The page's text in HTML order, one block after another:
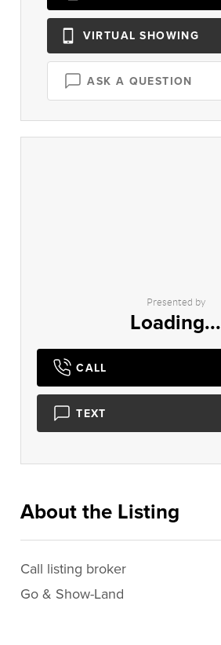
VIRTUAL SHOWING
ASK A QUESTION
Presented by
Loading...
CALL
TEXT
About the Listing
Call listing broker
Go & Show-Land